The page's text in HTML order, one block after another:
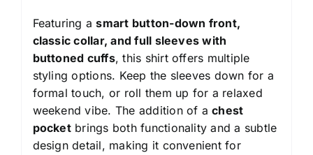
Featuring asmart button-down front,
classic collar, and full sleeves with
buttoned cuffs, this shirt offers multiple
styling options. Keep the sleeves down for a
formal touch, or roll them up for a relaxed
weekend vibe. The addition of achest
pocketbrings both functionality and a subtle
design detail, making it convenient for